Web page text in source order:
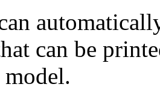
can be
model.